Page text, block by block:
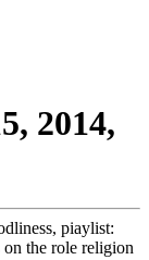
2014,
piaylist:
the role religion